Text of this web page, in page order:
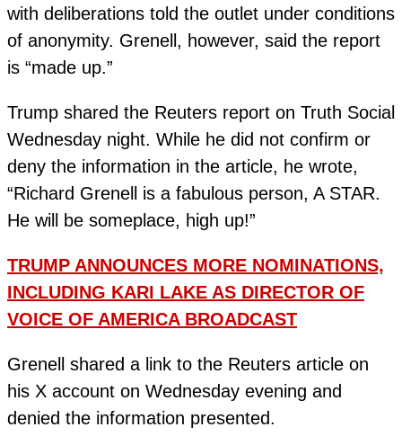
with deliberations told the outlet under conditions
of anonymity. Grenell, however, said the report
is “made up.”
Trump shared the Reuters report on Truth Social
Wednesday night. While he did not confirm or
deny the information in the article, he wrote,
“Richard Grenell is a fabulous person, A STAR.
He will be someplace, high up!”
TRUMP ANNOUNCES MORE NOMINATIONS,
INCLUDING KARI LAKE AS DIRECTOR OF
VOICE OF AMERICA BROADCAST
Grenell shared a link to the Reuters article on
his X account on Wednesday evening and
denied the information presented.